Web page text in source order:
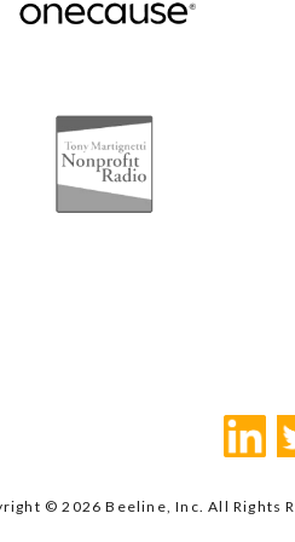
© 2026 Beeline, Inc. All Rights